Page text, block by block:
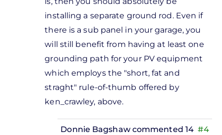
by
Donnie
Bagshaw
installing a separate ground rod. Even if
there is a sub panel in your garage, you
will still benefit from having at least one
grounding path for your PV equipment
which employs the "short, fat and
straght" rule-of-thumb offered by
ken_crawley, above.
#4
Donnie Bagshawcommented 14